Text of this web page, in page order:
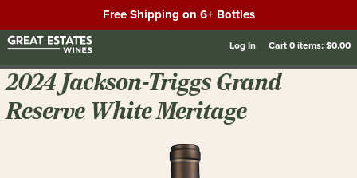
Free Shipping on 6+ Bottles
Log In Cart0items:$0.00
2024 Jackson-Triggs Grand
Reserve White Meritage